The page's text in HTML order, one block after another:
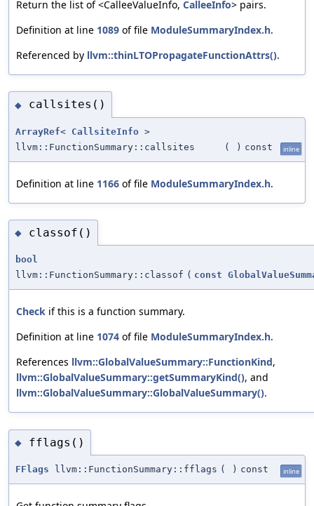
Return the list of <CalleeValueInfo, CalleeInfo> pairs.
Definition at line 1089 of file ModuleSummaryIndex.h.
Referenced by llvm::thinLTOPropagateFunctionAttrs().
◆ callsites()
ArrayRef< CallsiteInfo >
llvm::FunctionSummary::callsites
( ) const inline
Definition at line 1166 of file ModuleSummaryIndex.h.
◆ classof()
bool
llvm::FunctionSummary::classof ( const
Check if this is a function summary.
Definition at line 1074 of file ModuleSummaryIndex.h.
References llvm::GlobalValueSummary::FunctionKind,
llvm::GlobalValueSummary::getSummaryKind(), and
llvm::GlobalValueSummary::GlobalValueSummary().
◆ fflags()
FFlags llvm::FunctionSummary::fflags ( ) const inline